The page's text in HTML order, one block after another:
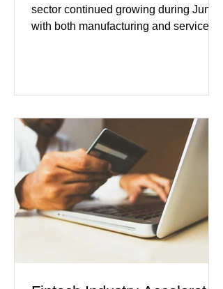
sector continued growing during June,
with both manufacturing and service
showed manufacturing output reaching
while service businesses also posted
modest gains. (The Wall Street
Journal) Business confidence
improved following easing geopolitical
tensions, although many companies
remain cautious about hiri